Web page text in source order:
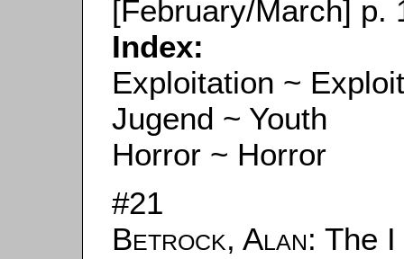
[February/March] p.
Index:
Exploitation ~
Jugend ~ Youth
Horror ~ Horror
#21
Betrock, Alan: The